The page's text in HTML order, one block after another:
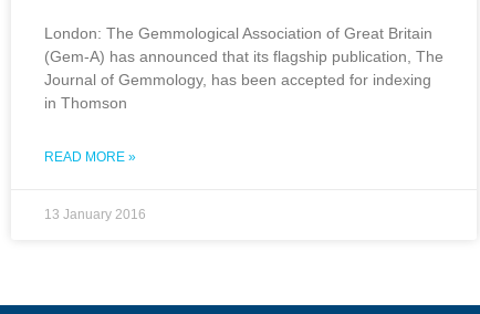
London: The Gemmological Association of Great Britain
(Gem-A) has announced that its flagship publication, The
Journal of Gemmology, has been accepted for indexing
in Thomson
READ MORE »
13 January 2016